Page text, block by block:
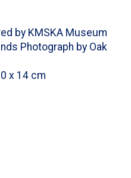
by KMSKA Museum
Photograph by Oak
x 14 cm